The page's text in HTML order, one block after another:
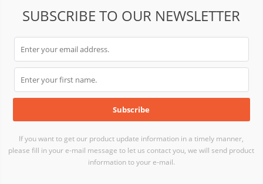
SUBSCRIBE TO OUR NEWSLETTER
If you want to get our product update information in a timely manner,
please fill in your e-mail message to let us contact you, we will send product
information to your e-mail.